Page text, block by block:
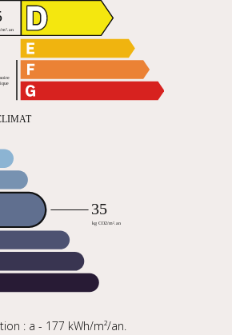
: a - 177 kWh/m²/an.